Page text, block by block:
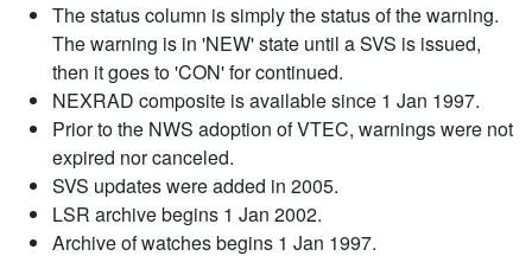
The status column is simply the status of the warning.
The warning is in 'NEW' state until a SVS is issued,
then it goes to 'CON' for continued.
NEXRAD composite is available since 1 Jan 1997.
Prior to the NWS adoption of VTEC, warnings were not
expired nor canceled.
SVS updates were added in 2005.
LSR archive begins 1 Jan 2002.
Archive of watches begins 1 Jan 1997.